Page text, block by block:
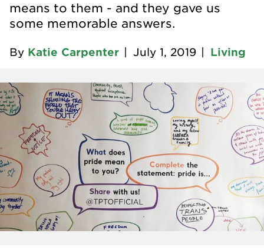
means to them - and they gave us
some memorable answers.
By Katie Carpenter July 1, 2019 Living